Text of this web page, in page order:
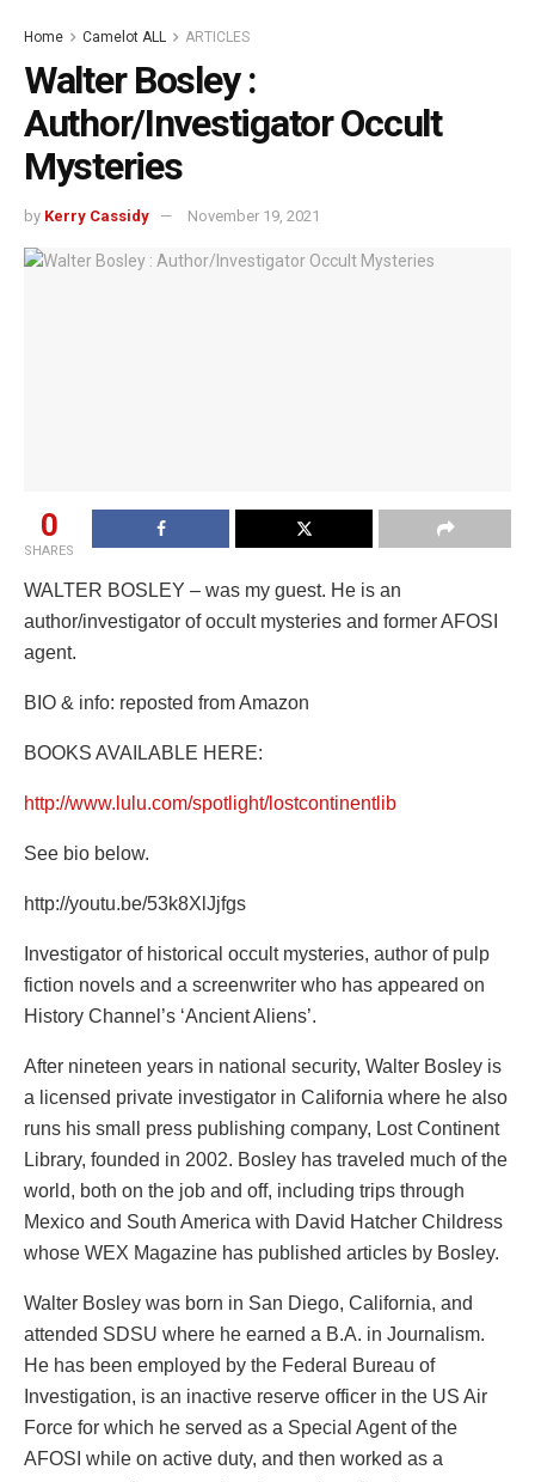
Home Camelot ALL ARTICLES
Walter Bosley :
Author/Investigator Occult
Mysteries
by Kerry Cassidy November 19, 2021
0
SHARES
WALTER BOSLEY – was my guest. He is an
author/investigator of occult mysteries and former AFOSI
agent.
BIO & info: reposted from Amazon
BOOKS AVAILABLE HERE:
http://www.lulu.com/spotlight/lostcontinentlib
See bio below.
http://youtu.be/53k8XlJjfgs
Investigator of historical occult mysteries, author of pulp
fiction novels and a screenwriter who has appeared on
History Channel’s ‘Ancient Aliens’.
After nineteen years in national security, Walter Bosley is
a licensed private investigator in California where he also
runs his small press publishing company, Lost Continent
Library, founded in 2002. Bosley has traveled much of the
world, both on the job and off, including trips through
Mexico and South America with David Hatcher Childress
whose WEX Magazine has published articles by Bosley.
Walter Bosley was born in San Diego, California, and
attended SDSU where he earned a B.A. in Journalism.
He has been employed by the Federal Bureau of
Investigation, is an inactive reserve officer in the US Air
Force for which he served as a Special Agent of the
AFOSI while on active duty, and then worked as a